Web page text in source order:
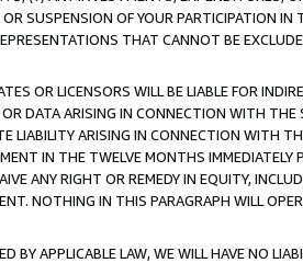
SUSPENSION OF YOUR PARTICIPATION
THAT CANNOT BE
OR LICENSORS WILL BE LIABLE FOR
DATA ARISING IN CONNECTION WITH
LIABILITY ARISING IN CONNECTION WITH
IN THE TWELVE MONTHS
ANY RIGHT OR REMEDY IN EQUITY,
NOTHING IN THIS PARAGRAPH WILL
BY APPLICABLE LAW, WE WILL HAVE NO